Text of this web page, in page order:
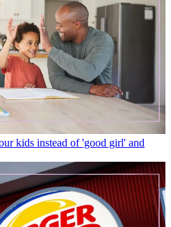
kids instead of 'good girl' and